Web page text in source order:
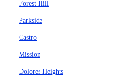
Forest Hill
Parkside
Castro
Mission
Dolores Heights